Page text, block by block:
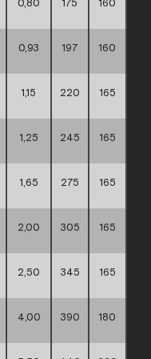
0,80 175 160
0,93 197 160
1,15 220 165
1,25 245 165
1,65 275 165
2,00 305 165
2,50 345 165
4,00 390 180